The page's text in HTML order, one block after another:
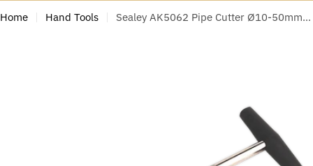
Home Hand Tools Sealey AK5062 Pipe Cutter Ø10-50mm Capacity